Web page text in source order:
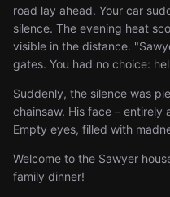
road lay ahead. Your car
silence. The evening heat
visible in the distance.
gates. You had no choice:
Suddenly, the silence was
chainsaw. His face – entirely
Empty eyes, filled with
Welcome to the Sawyer
family dinner!